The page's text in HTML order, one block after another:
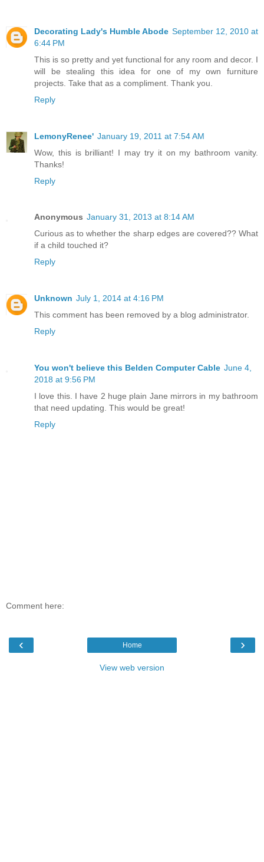
Decorating Lady's Humble Abode September 12, 2010 at
6:44 PM
This is so pretty and yet functional for any room and decor. I
will be stealing this idea for one of my own furniture
projects. Take that as a compliment. Thank you.
Reply
LemonyRenee' January 19, 2011 at 7:54 AM
Wow, this is brilliant! I may try it on my bathroom vanity.
Thanks!
Reply
Anonymous January 31, 2013 at 8:14 AM
Curious as to whether the sharp edges are covered?? What
if a child touched it?
Reply
Unknown July 1, 2014 at 4:16 PM
This comment has been removed by a blog administrator.
Reply
You won't believe this Belden Computer Cable June 4,
2018 at 9:56 PM
I love this. I have 2 huge plain Jane mirrors in my bathroom
that need updating. This would be great!
Reply
Comment here:
‹ ›
Home
View web version